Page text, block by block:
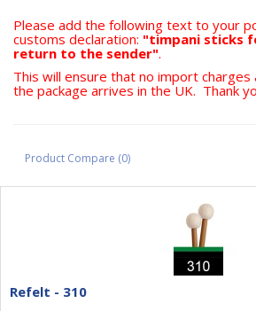
Please add the following text to your
customs declaration: "timpani sticks
return to the sender".
This will ensure that no import charges
the package arrives in the UK. Thank
Product Compare (0)
Refelt - 310